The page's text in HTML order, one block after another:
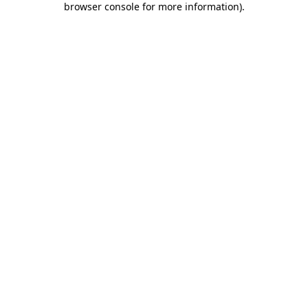
browser console for more information).